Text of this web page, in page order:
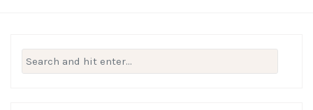
Search
for: